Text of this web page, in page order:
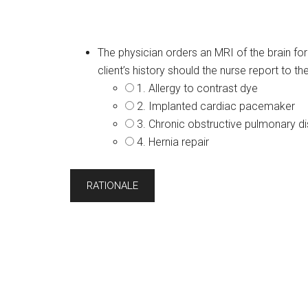
The physician orders an MRI of the brain
client’s history should the nurse report to
1. Allergy to contrast dye
2. Implanted cardiac pacemaker
3. Chronic obstructive pulmonary
4. Hernia repair